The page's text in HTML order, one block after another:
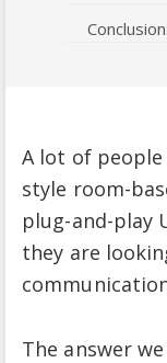
Conclusion:
A lot of
style room-
plug-and-play
they are
The answer